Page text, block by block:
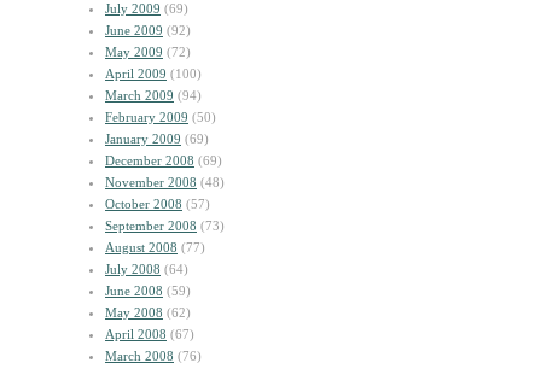
July 2009 (69)
June 2009 (92)
May 2009 (72)
April 2009 (100)
March 2009 (94)
February 2009 (50)
January 2009 (69)
December 2008 (69)
November 2008 (48)
October 2008 (57)
September 2008 (73)
August 2008 (77)
July 2008 (64)
June 2008 (59)
May 2008 (62)
April 2008 (67)
March 2008 (76)